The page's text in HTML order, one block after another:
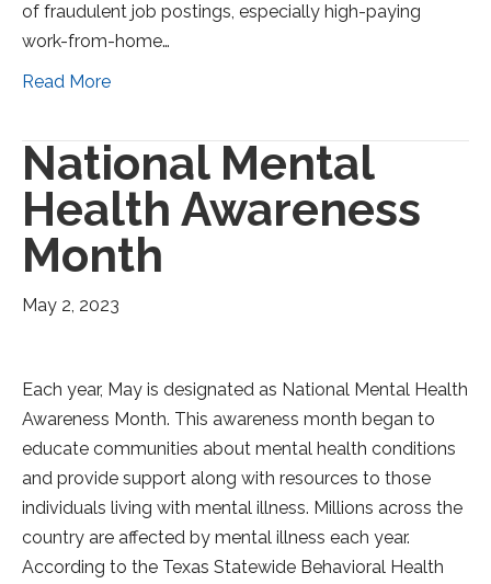
of fraudulent job postings, especially high-paying
work-from-home…
Read More
National Mental
Health Awareness
Month
May 2, 2023
Each year, May is designated as National Mental Health
Awareness Month. This awareness month began to
educate communities about mental health conditions
and provide support along with resources to those
individuals living with mental illness. Millions across the
country are affected by mental illness each year.
According to the Texas Statewide Behavioral Health